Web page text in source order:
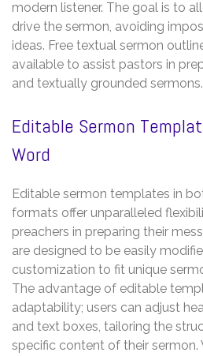
modern listener. The goal is to
drive the sermon, avoiding
ideas. Free textual sermon
available to assist pastors in
and textually grounded sermons.
Editable Sermon
Word
Editable sermon templates in
formats offer unparalleled
preachers in preparing their
are designed to be easily
customization to fit unique
The advantage of editable
adaptability; users can adjust
and text boxes, tailoring the
specific content of their sermon.